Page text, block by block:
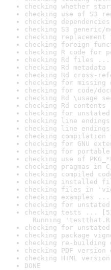
checking whether
checking use of S3
checking
checking S3 generic/
checking
checking foreign
checking R code for
checking Rd files ...
checking Rd
checking Rd cross-
checking for missing
checking for code/
checking Rd \usage
checking Rd contents
checking for
checking line
checking line
checking
checking for GNU
checking for portable
checking use of
checking pragmas in
checking compiled
checking installed
checking files in
checking examples
checking for
checking tests ...
Running
checking for
checking package
checking re-
checking PDF
checking HTML
DONE